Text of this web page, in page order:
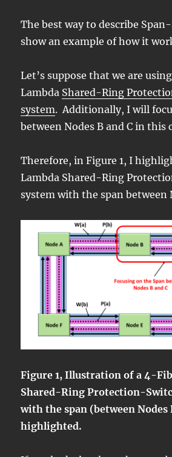
The best way to describe
show an example of how it
Let’s suppose that we are
Lambda Shared-Ring
system. Additionally, I will
between Nodes B and C in this
Therefore, in Figure 1, I
Lambda Shared-Ring
system with the span between
Figure 1, Illustration of a 4-
Shared-Ring Protection-
with the span (between Nodes
highlighted.